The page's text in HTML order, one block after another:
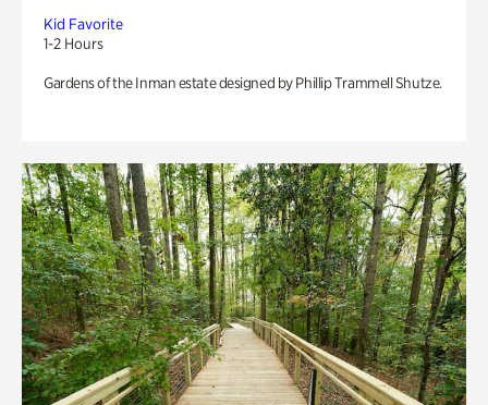
Kid Favorite
1-2 Hours
Gardens of the Inman estate designed by Phillip Trammell Shutze.